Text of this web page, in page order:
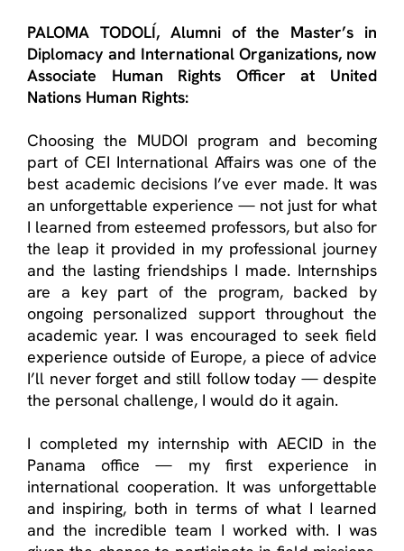
PALOMA TODOLÍ, Alumniof the Master’s in
Diplomacy and InternationalOrganizations, now
Associate Human Rights Officer at United
Nations Human Rights:
Choosing the MUDOI program and becoming
part of CEI International Affairs was one of the
best academic decisions I’ve ever made. It was
an unforgettable experience — not just for what
I learned from esteemed professors, but also for
the leap it provided in my professional journey
and the lasting friendships I made. Internships
are a key part of the program, backed by
ongoing personalized support throughout the
academic year. I was encouraged to seek field
experience outside of Europe, a piece of advice
I’ll never forget and still follow today — despite
the personal challenge, I would do it again.
I completed my internship with AECID in the
Panama office — my first experience in
international cooperation. It was unforgettable
and inspiring, both in terms of what I learned
and the incredible team I worked with. I was